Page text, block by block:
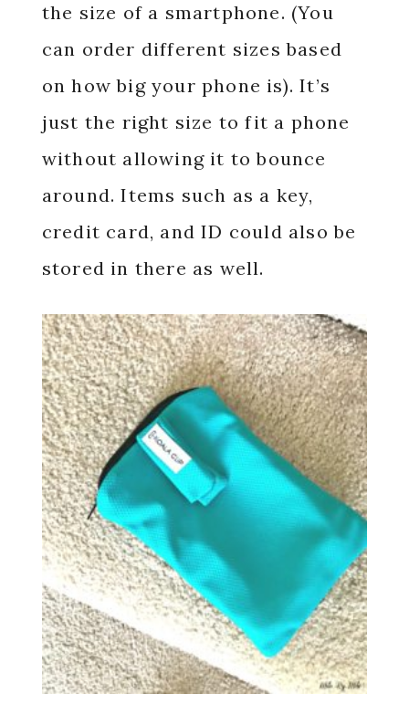
the size of a smartphone. (You
can order different sizes based
on how big your phone is). It’s
just the right size to fit a phone
without allowing it to bounce
around. Items such as a key,
credit card, and ID could also be
stored in there as well.